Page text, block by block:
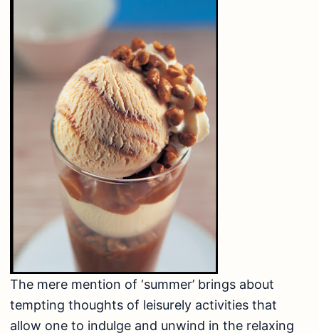
The mere mention of ‘summer’ brings about
tempting thoughts of leisurely activities that
allow one to indulge and unwind in the relaxing